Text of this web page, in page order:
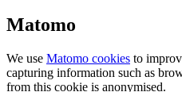
Matomo
We use Matomo cookies to
capturing information such as
from this cookie is anonymised.